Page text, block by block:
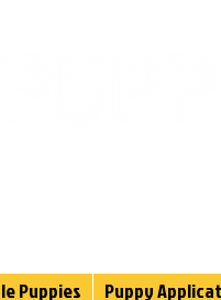
Puppies Puppy